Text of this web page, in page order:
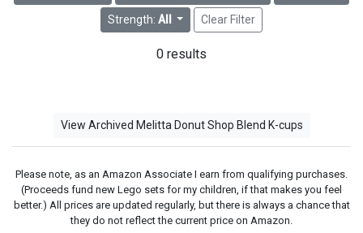
Strength: All Clear Filter
0 results
View Archived Melitta Donut Shop Blend K-cups
Please note, as an Amazon Associate I earn from qualifying purchases.
(Proceeds fund new Lego sets for my children, if that makes you feel
better.) All prices are updated regularly, but there is always a chance that
they do not reflect the current price on Amazon.